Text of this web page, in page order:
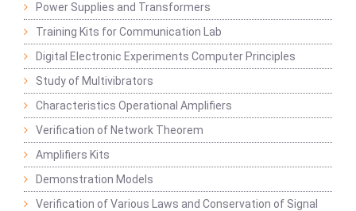
Power Supplies and Transformers
Training Kits for Communication Lab
Digital Electronic Experiments Computer Principles
Study of Multivibrators
Characteristics Operational Amplifiers
Verification of Network Theorem
Amplifiers Kits
Demonstration Models
Verification of Various Laws and Conservation of Signal